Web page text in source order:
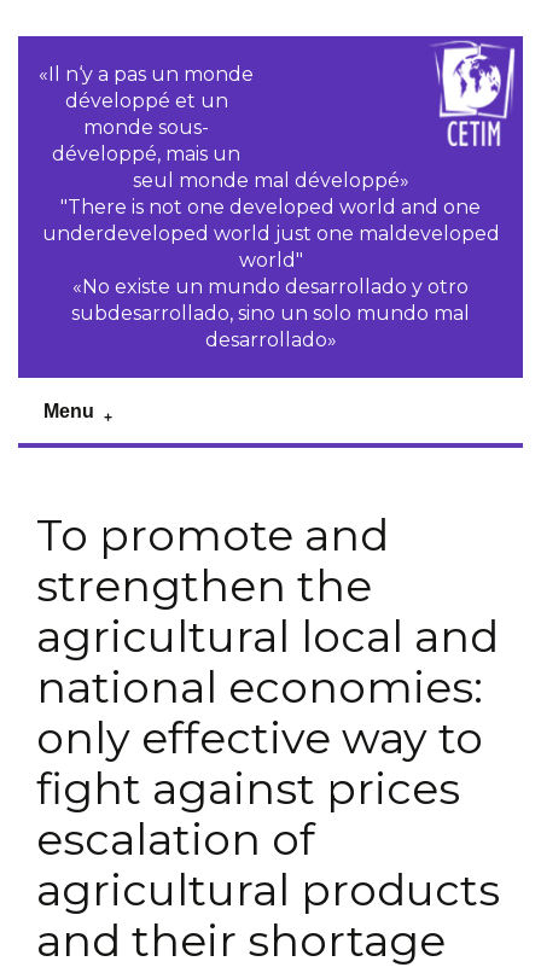
«Il n‘y a pas un monde
développé et un
monde sous-
développé, mais un
seul monde mal développé»
"There is not one developed world and one
underdeveloped world just one maldeveloped
world"
«No existe un mundo desarrollado y otro
subdesarrollado, sino un solo mundo mal
desarrollado»
Menu
To promote and
strengthen the
agricultural local and
national economies:
only effective way to
fight against prices
escalation of
agricultural products
and their shortage